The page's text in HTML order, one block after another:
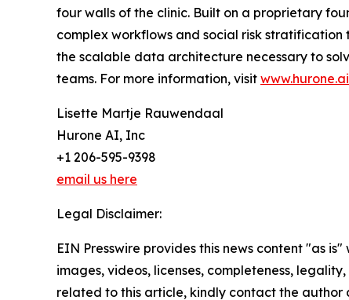
four walls of the clinic. Built on a proprietary
complex workflows and social risk
the scalable data architecture necessary to
teams. For more information, visit www.hurone.ai
Lisette Martje Rauwendaal
Hurone AI, Inc
+1 206-595-9398
email us here
Legal Disclaimer:
EIN Presswire provides this news content "as
images, videos, licenses, completeness,
related to this article, kindly contact the author